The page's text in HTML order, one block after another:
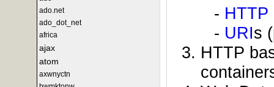
ado.net
ado_dot_net
africa
ajax
atom
axwnyctn
- HTTP
- URIs
HTTP